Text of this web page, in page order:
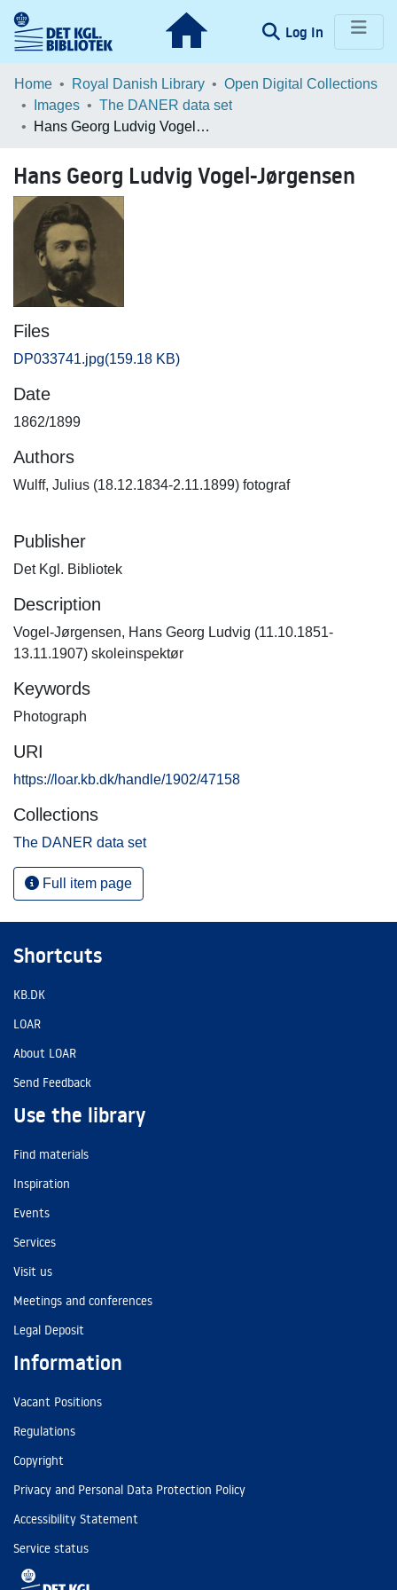
Log In (current)
Communities & Collections
Browse LOAR
Home Royal Danish Library
Open Digital Collections
Images
The DANER data set
Hans Georg Ludvig Vogel-Jørgensen
Hans Georg Ludvig Vogel-Jørgensen
Files
DP033741.jpg(159.18 KB)
Date
1862/1899
Authors
Wulff, Julius (18.12.1834-2.11.1899) fotograf
Publisher
Det Kgl. Bibliotek
Description
Vogel-Jørgensen, Hans Georg Ludvig (11.10.1851-
13.11.1907) skoleinspektør
Keywords
Photograph
URI
https://loar.kb.dk/handle/1902/47158
Collections
The DANER data set
Full item page
Shortcuts
KB.DK
LOAR
About LOAR
Send Feedback
Use the library
Find materials
Inspiration
Events
Services
Visit us
Meetings and conferences
Legal Deposit
Information
Vacant Positions
Regulations
Copyright
Privacy and Personal Data Protection Policy
Accessibility Statement
Service status